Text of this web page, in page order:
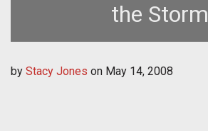
the Storm
by Stacy Jones on May 14, 2008